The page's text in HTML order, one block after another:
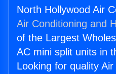
North Hollywood Air
Air Conditioning and
of the Largest
AC mini split units in
Looking for quality